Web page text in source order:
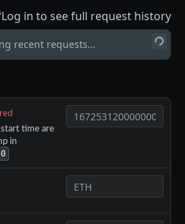
GET
GET
POST
POST
Log in to see full request history
recent requests…
time are
in
0